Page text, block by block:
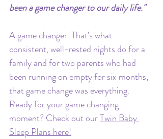
been a game changer to our daily life."
A game changer. That's what
consistent, well-rested nights do for a
family and for two parents who had
been running on empty for six months,
that game change was everything.
Ready for your game changing
moment? Check out our Twin Baby
Sleep Plans here!